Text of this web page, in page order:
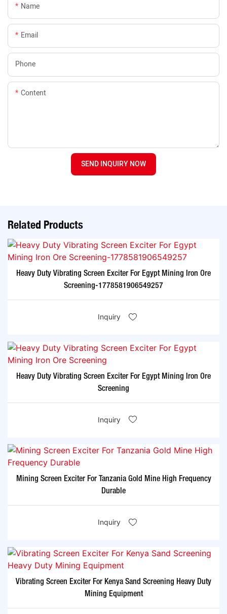
Name
Email
Phone
Content
SEND INQUIRY NOW
Related Products
Heavy Duty Vibrating Screen Exciter For Egypt Mining Iron Ore
Screening-1778581906549257
Inquiry
Heavy Duty Vibrating Screen Exciter For Egypt Mining Iron Ore
Screening
Inquiry
Mining Screen Exciter For Tanzania Gold Mine High Frequency
Durable
Inquiry
Vibrating Screen Exciter For Kenya Sand Screening Heavy Duty
Mining Equipment